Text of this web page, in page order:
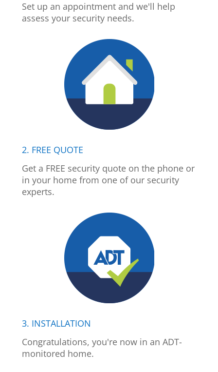
Set up an appointment and we'll help
assess your security needs.
2. FREE QUOTE
Get a FREE security quote on the phone or
in your home from one of our security
experts.
3. INSTALLATION
Congratulations, you're now in an ADT-
monitored home.